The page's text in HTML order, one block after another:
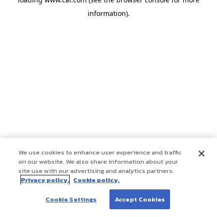
information).
We use cookies to enhance user experience and traffic
on our website. We also share information about your
site use with our advertising and analytics partners.
Privacy policy. Cookie policy.
Cookie Settings Accept Cookies